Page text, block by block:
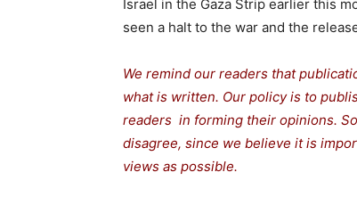
Israel in the Gaza Strip earlier this
seen a halt to the war and the
We remind our readers that
what is written. Our policy is to
readers in forming their opinions.
disagree, since we believe it is
views as possible.